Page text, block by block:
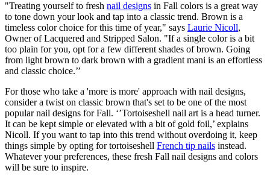
"Treating yourself to fresh nail designs in Fall colors is a great way
to tone down your look and tap into a classic trend. Brown is a
timeless color choice for this time of year," says Laurie Nicoll,
Owner of Lacquered and Stripped Salon. "If a single color is a bit
too plain for you, opt for a few different shades of brown. Going
from light brown to dark brown with a gradient mani is an effortless
and classic choice.’’
For those who take a 'more is more' approach with nail designs,
consider a twist on classic brown that's set to be one of the most
popular nail designs for Fall. ‘’Tortoiseshell nail art is a head turner.
It can be kept simple or elevated with a bit of gold foil,’ explains
Nicoll. If you want to tap into this trend without overdoing it, keep
things simple by opting for tortoiseshell French tip nails instead.
Whatever your preferences, these fresh Fall nail designs and colors
will be sure to inspire.